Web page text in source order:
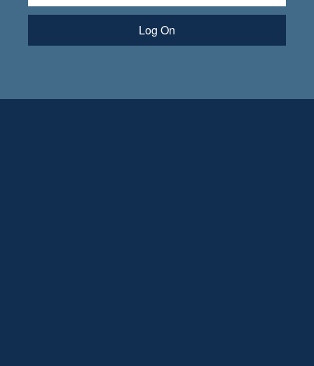
Log On